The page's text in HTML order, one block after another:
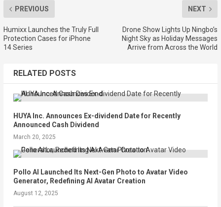
PREVIOUS
Humixx Launches the Truly Full
Protection Cases for iPhone
14 Series
NEXT
Drone Show Lights Up Ningbo’s
Night Sky as Holiday Messages
Arrive from Across the World
RELATED POSTS
HUYA Inc. Announces Ex-dividend Date for Recently
Announced Cash Dividend
March 20, 2025
Pollo AI Launched Its Next-Gen Photo to Avatar Video
Generator, Redefining AI Avatar Creation
August 12, 2025